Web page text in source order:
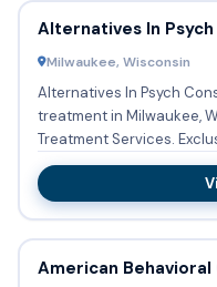
Alternatives In
Milwaukee, Wisconsin
Alternatives In Psych
treatment in Milwaukee,
Treatment Services. Exclusive programs and groups,
designed t...
American Behavioral